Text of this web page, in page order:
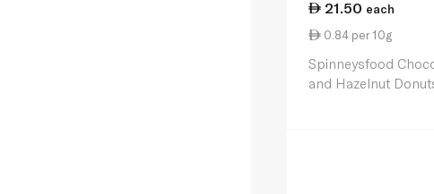
21.50 each
0.84 per 10g
Spinneysfood
and Hazelnut